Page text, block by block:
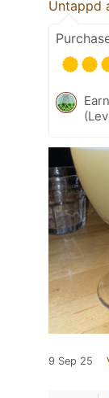
Untappd
9 Sep 25